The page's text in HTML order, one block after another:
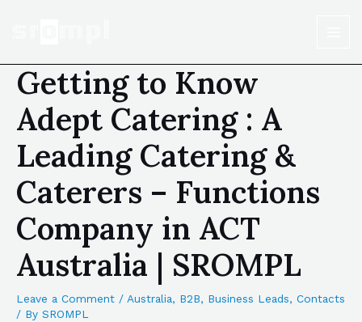
Getting to Know
Adept Catering : A
Leading Catering &
Caterers – Functions
Company in ACT
Australia | SROMPL
Leave a Comment / Australia, B2B, Business Leads, Contacts
/ By SROMPL